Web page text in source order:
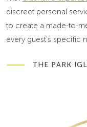
discreet personal
to create a made-to-
every guest's specific
THE PARK